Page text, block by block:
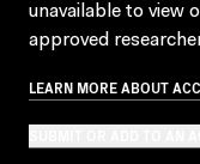
unavailable to view
approved
LEARN MORE ABOUT